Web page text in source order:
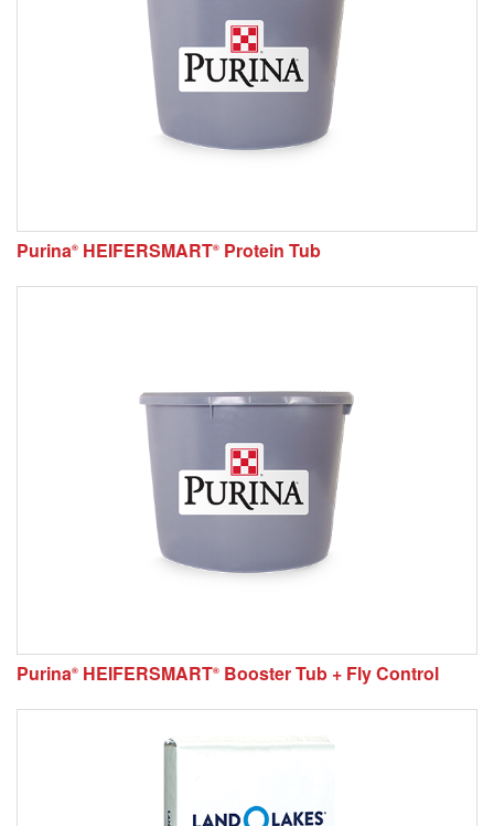
Purina® HEIFERSMART® Protein Tub
Purina® HEIFERSMART® Booster Tub + Fly Control